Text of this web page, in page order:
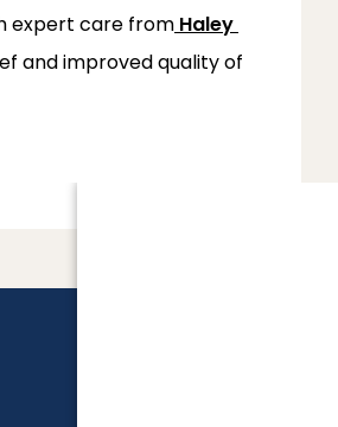
expert care from Haley
and improved quality of